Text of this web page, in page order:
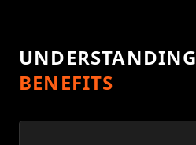
UNDERSTANDING
BENEFITS